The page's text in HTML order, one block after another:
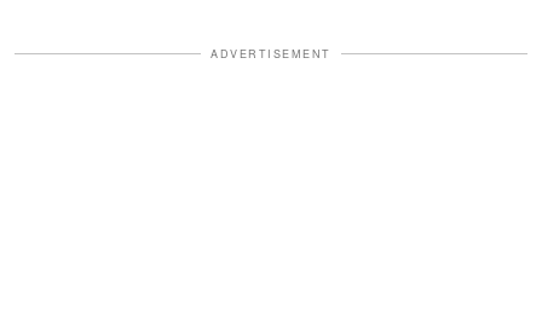
ADVERTISEMENT